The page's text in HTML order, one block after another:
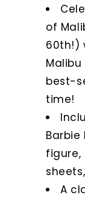
of
60th!)
best-
time!
Barbie
figure,
A